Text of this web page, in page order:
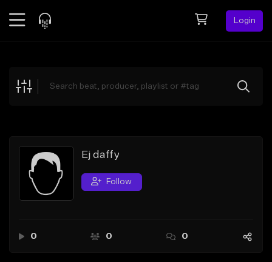
Login
Explore
Search by Sound
Sell Beats
Creator Hub
Ej daffy
Follow
0 0 0